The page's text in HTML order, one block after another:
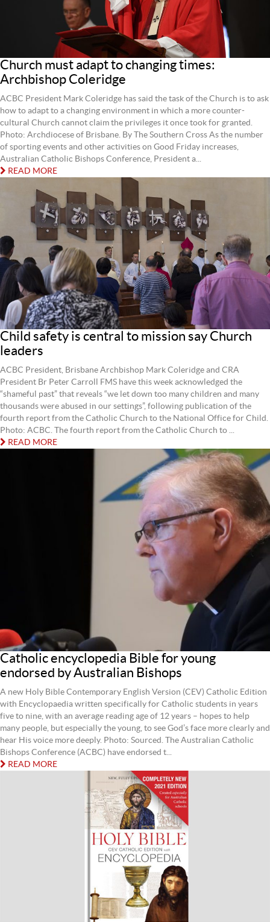
Church must adapt to changing times:
Archbishop Coleridge
ACBC President Mark Coleridge has said the task of the Church is to ask
how to adapt to a changing environment in which a more counter-
cultural Church cannot claim the privileges it once took for granted.
Photo: Archdiocese of Brisbane. By The Southern Cross As the number
of sporting events and other activities on Good Friday increases,
Australian Catholic Bishops Conference, President a...
READ MORE
Child safety is central to mission say Church
leaders
ACBC President, Brisbane Archbishop Mark Coleridge and CRA
President Br Peter Carroll FMS have this week acknowledged the
“shameful past” that reveals “we let down too many children and many
thousands were abused in our settings”, following publication of the
fourth report from the Catholic Church to the National Office for Child.
Photo: ACBC. The fourth report from the Catholic Church to ...
READ MORE
Catholic encyclopedia Bible for young
endorsed by Australian Bishops
A new Holy Bible Contemporary English Version (CEV) Catholic Edition
with Encyclopaedia written specifically for Catholic students in years
five to nine, with an average reading age of 12 years – hopes to help
many people, but especially the young, to see God’s face more clearly and
hear His voice more deeply. Photo: Sourced. The Australian Catholic
Bishops Conference (ACBC) have endorsed t...
READ MORE